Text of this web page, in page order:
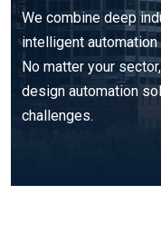
We combine deep
intelligent
No matter your
design automation
challenges.